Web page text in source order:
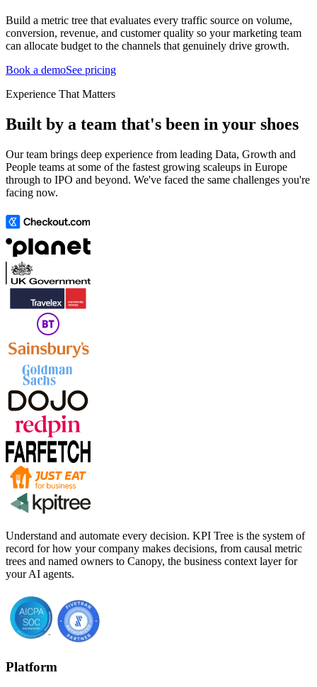
Build a metric tree that evaluates every traffic source on volume,
conversion, revenue, and customer quality so your marketing team
can allocate budget to the channels that genuinely drive growth.
Book a demoSee pricing
Experience That Matters
Built by a team that's been in your shoes
Our team brings deep experience from leading Data, Growth and
People teams at some of the fastest growing scaleups in Europe
through to IPO and beyond. We've faced the same challenges you're
facing now.
Understand and automate every decision. KPI Tree is the system of
record for how your company makes decisions, from causal metric
trees and named owners to Canopy, the business context layer for
your AI agents.
Platform